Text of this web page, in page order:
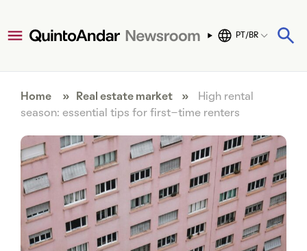
PT/BR
Home » Real estate market »
High rental
season: essential tips for first-time renters